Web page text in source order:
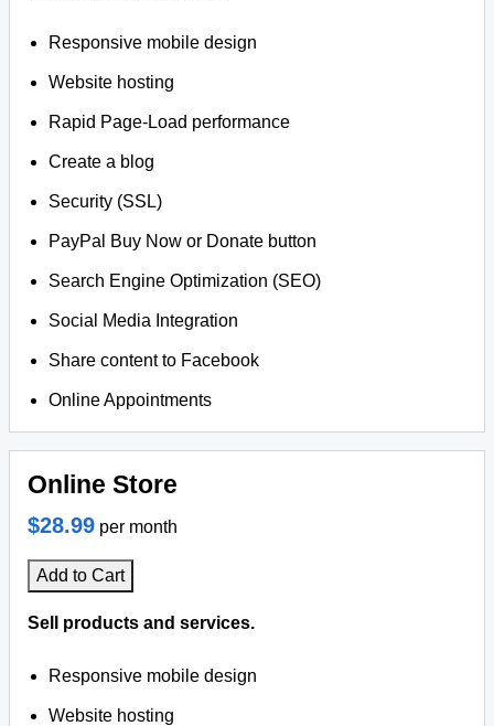
Responsive mobile design
Website hosting
Rapid Page-Load performance
Create a blog
Security (SSL)
PayPal Buy Now or Donate button
Search Engine Optimization (SEO)
Social Media Integration
Share content to Facebook
Online Appointments
Online Store
$28.99 per month
Add to Cart
Sell products and services.
Responsive mobile design
Website hosting